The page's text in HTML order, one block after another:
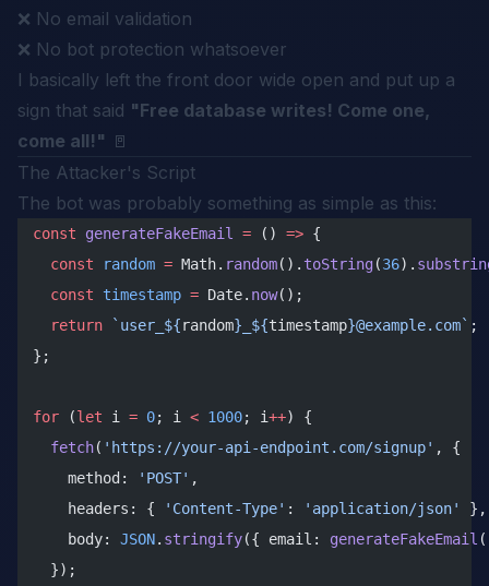
❌ No email validation
❌ No bot protection whatsoever
I basically left the front door wide open and put up a
sign that said "Free database writes! Come one,
come all!" 🚪
The Attacker's Script
The bot was probably something as simple as this:
const generateFakeEmail = () => {
  const
random = Math. random(). toString(36).
  const
timestamp = Date. now();
  return
`user_${random}_${timestamp}@example.com` ;
};
for (let i = 0; i < 1000; i++) {
  fetch
( 'https://your-api-endpoint.com/signup' , {
    method:
'POST' ,
    headers: {
'Content-Type' : 'application/json'
},
    body:
JSON. stringify({ email: generateFakeEmail
  });